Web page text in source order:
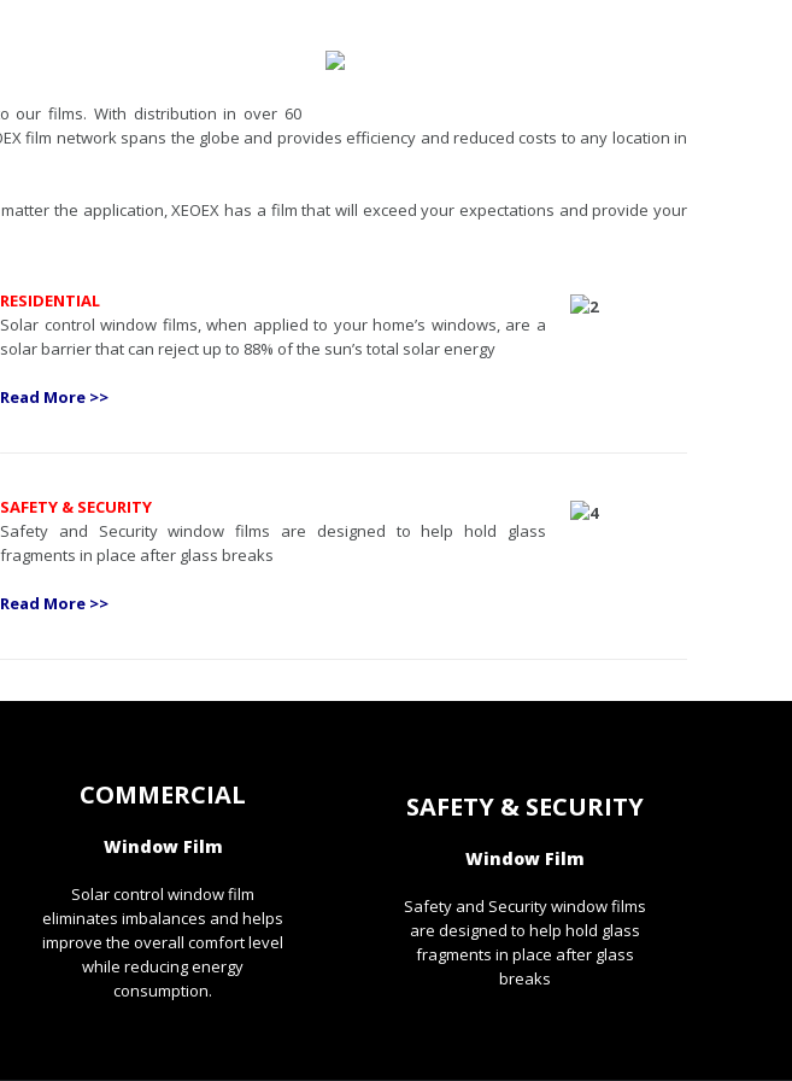
our films. With distribution in over 60
film network spans the globe and provides efficiency and reduced costs to any location in
the application, XEOEX has a film that will exceed your expectations and provide your
RESIDENTIAL
Solar control window films, when applied to your home’s windows, are a
solar barrier that can reject up to 88% of the sun’s total solar energy
Read More >>
SAFETY & SECURITY
Safety and Security window films are designed to help hold glass
fragments in place after glass breaks
Read More >>
COMMERCIAL
Window Film
Solar control window film
eliminates imbalances and helps
improve the overall comfort level
while reducing energy
consumption.
SAFETY & SECURITY
Window Film
Safety and Security window films
are designed to help hold glass
fragments in place after glass
breaks